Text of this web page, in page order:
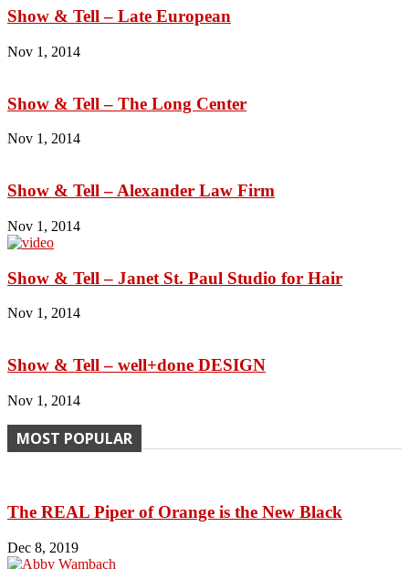
Show & Tell – Late European
Nov 1, 2014
Show & Tell – The Long Center
Nov 1, 2014
Show & Tell – Alexander Law Firm
Nov 1, 2014
Show & Tell – Janet St. Paul Studio for Hair
Nov 1, 2014
Show & Tell – well+done DESIGN
Nov 1, 2014
MOST POPULAR
The REAL Piper of Orange is the New Black
Dec 8, 2019